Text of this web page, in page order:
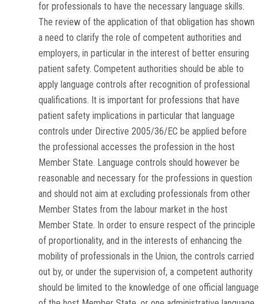
for professionals to have the necessary language skills.
The review of the application of that obligation has shown
a need to clarify the role of competent authorities and
employers, in particular in the interest of better ensuring
patient safety. Competent authorities should be able to
apply language controls after recognition of professional
qualifications. It is important for professions that have
patient safety implications in particular that language
controls under Directive 2005/36/EC be applied before
the professional accesses the profession in the host
Member State. Language controls should however be
reasonable and necessary for the professions in question
and should not aim at excluding professionals from other
Member States from the labour market in the host
Member State. In order to ensure respect of the principle
of proportionality, and in the interests of enhancing the
mobility of professionals in the Union, the controls carried
out by, or under the supervision of, a competent authority
should be limited to the knowledge of one official language